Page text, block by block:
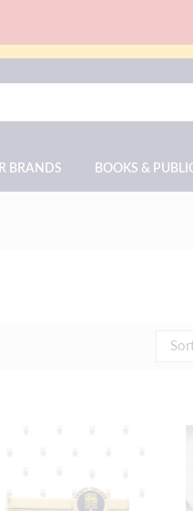
BRANDS BOOKS &